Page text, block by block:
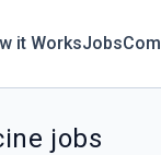
it WorksJobs
jobs